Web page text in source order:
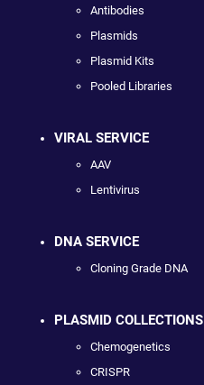
Antibodies
Plasmids
Plasmid Kits
Pooled Libraries
VIRAL SERVICE
AAV
Lentivirus
DNA SERVICE
Cloning Grade DNA
PLASMID COLLECTIONS
Chemogenetics
CRISPR